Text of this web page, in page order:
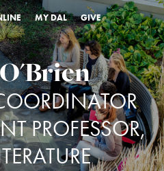
MY DAL GIVE
PROFESSOR,